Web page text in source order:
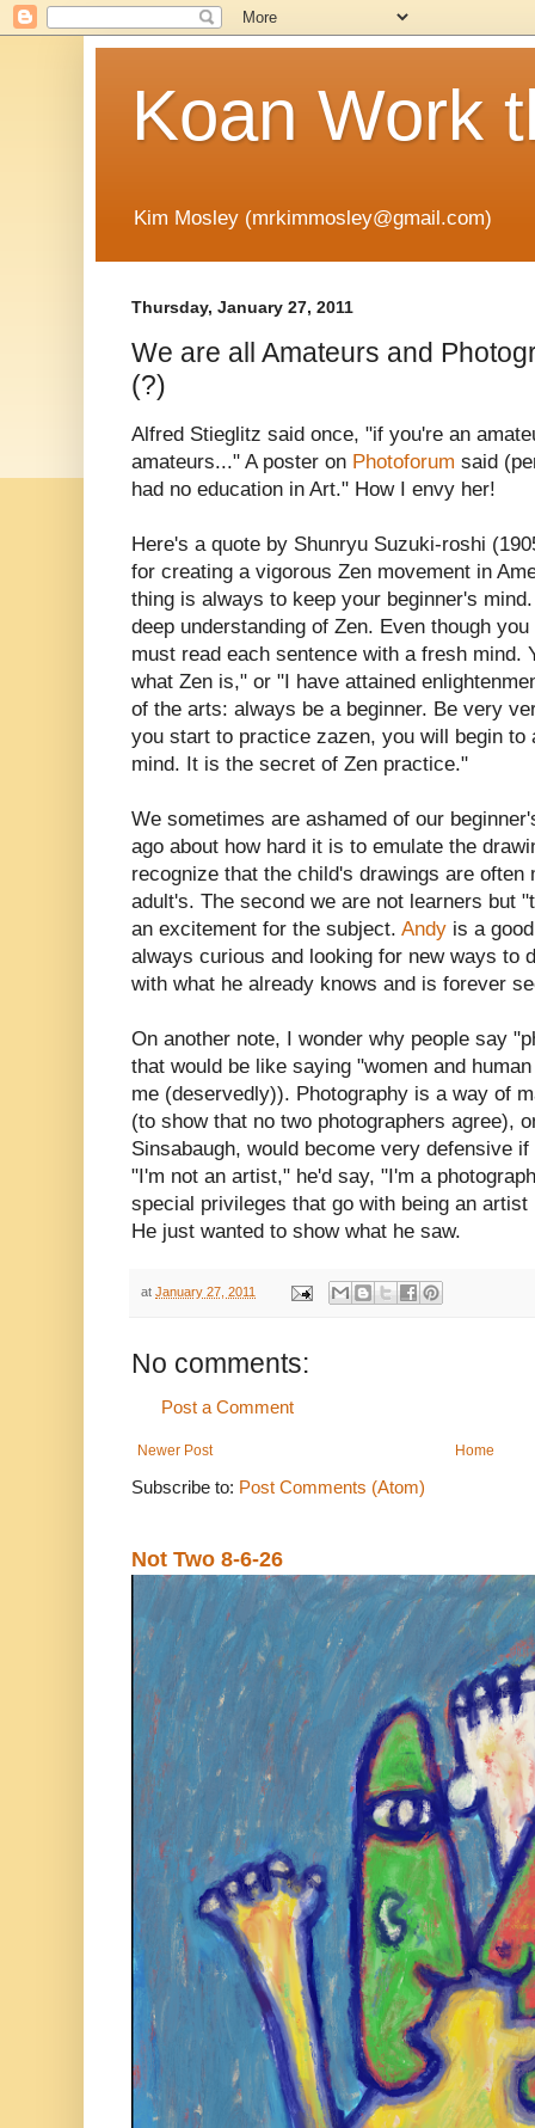
Koan Work
Kim Mosley (mrkimmosley@gmail.com)
Thursday, January 27, 2011
We are all Amateurs and
(?)
Alfred Stieglitz said once, "if you're an
amateurs..." A poster on Photoforum said
had no education in Art." How I envy her!
Here's a quote by Shunryu Suzuki-roshi
for creating a vigorous Zen movement in
thing is always to keep your beginner's
deep understanding of Zen. Even though
must read each sentence with a fresh mind.
what Zen is," or "I have attained
of the arts: always be a beginner. Be very
you start to practice zazen, you will begin to
mind. It is the secret of Zen practice."
We sometimes are ashamed of our
ago about how hard it is to emulate the
recognize that the child's drawings are often
adult's. The second we are not learners but
an excitement for the subject. Andy is a
always curious and looking for new ways to
with what he already knows and is forever
On another note, I wonder why people say
that would be like saying "women and
me (deservedly)). Photography is a way of
(to show that no two photographers agree),
Sinsabaugh, would become very defensive
"I'm not an artist," he'd say, "I'm a
special privileges that go with being an
He just wanted to show what he saw.
at January 27, 2011
No comments:
Post a Comment
Newer Post Home
Subscribe to: Post Comments (Atom)
Not Two 8-6-26